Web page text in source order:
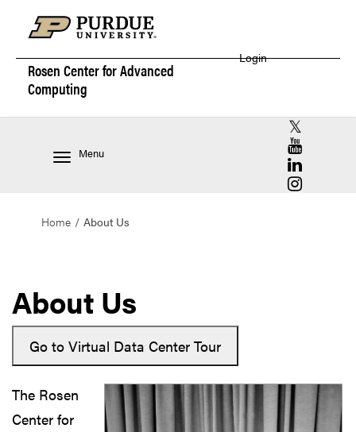
Rosen Center forAdvanced
Computing
Login
Menu
RCAC X
RCAC
RCAC
RCAC
Home About Us
About Us
Go to Virtual Data Center Tour
The Rosen
Center for